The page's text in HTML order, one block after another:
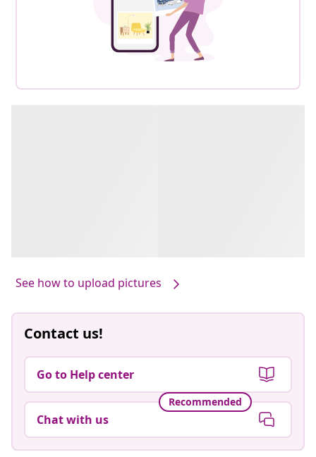
See how to upload pictures
Contact us!
Go to Help center
Recommended
Chat with us